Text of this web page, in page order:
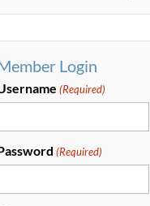
Login
(Required)
(Required)